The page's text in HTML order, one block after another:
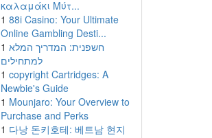
καλαμάκι Μύτ...
1 88i Casino: Your Ultimate
Online Gambling Desti...
1 חשפנית: המדריך המלא
למתחילים
1 copyright Cartridges: A
Newbie's Guide
1 Mounjaro: Your Overview to
Purchase and Perks
1 다낭 돈키호테: 베트남 현지